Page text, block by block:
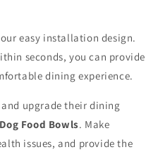
easy installation design.
seconds, you can provide
dining experience.
upgrade their dining
Food Bowls. Make
issues, and provide the